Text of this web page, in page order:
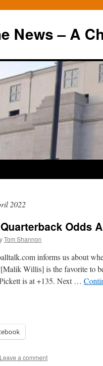
News – A
2022
Odds
Tom Shannon
informs us about
Willis] is the favorite to
is at +135. Next …
Leave a comment